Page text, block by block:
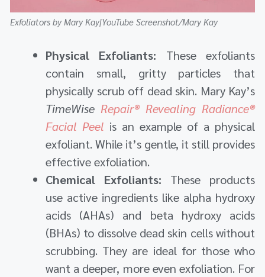
Exfoliators by Mary Kay|YouTube Screenshot/Mary Kay
Physical Exfoliants: These exfoliants
contain small, gritty particles that
physically scrub off dead skin. Mary Kay’s
TimeWise Repair® Revealing Radiance®
Facial Peel is an example of a physical
exfoliant. While it’s gentle, it still provides
effective exfoliation.
Chemical Exfoliants: These products
use active ingredients like alpha hydroxy
acids (AHAs) and beta hydroxy acids
(BHAs) to dissolve dead skin cells without
scrubbing. They are ideal for those who
want a deeper, more even exfoliation. For